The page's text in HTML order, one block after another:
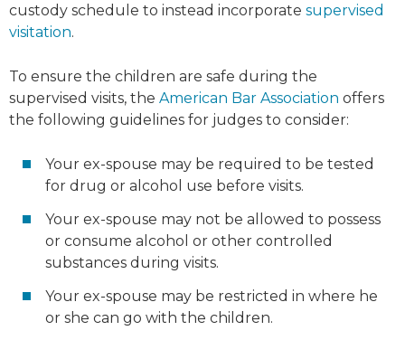
custody schedule to instead incorporate supervised
visitation.
To ensure the children are safe during the
supervised visits, the American Bar Association offers
the following guidelines for judges to consider:
Your ex-spouse may be required to be tested
for drug or alcohol use before visits.
Your ex-spouse may not be allowed to possess
or consume alcohol or other controlled
substances during visits.
Your ex-spouse may be restricted in where he
or she can go with the children.